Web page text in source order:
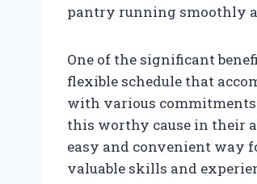
pantry running smoothly
One of the significant
flexible schedule that
with various
this worthy cause in their
easy and convenient way
valuable skills and